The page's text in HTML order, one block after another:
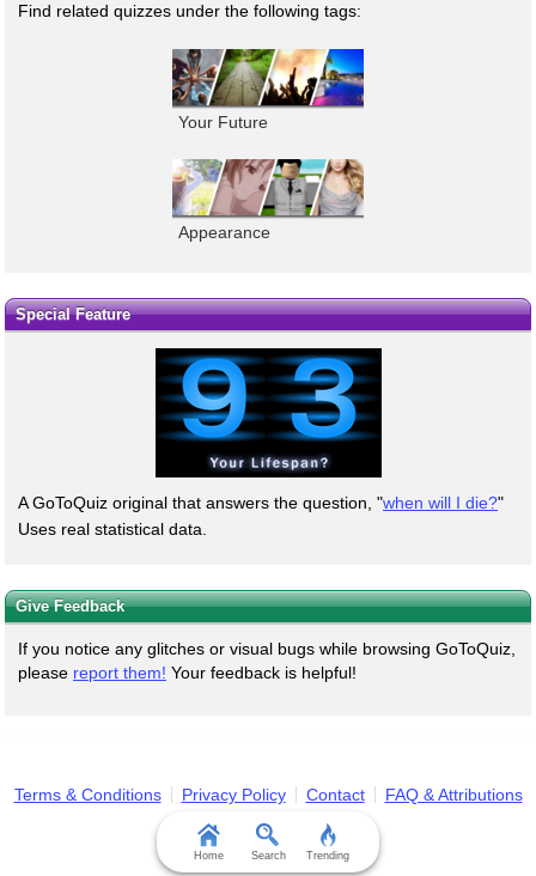
Find related quizzes under the following tags:
Your Future
Appearance
Special Feature
A GoToQuiz original that answers the question, "when will I die?"
Uses real statistical data.
Give Feedback
If you notice any glitches or visual bugs while browsing GoToQuiz,
please report them! Your feedback is helpful!
Terms & Conditions Privacy Policy Contact FAQ & Attributions
Home Search Trending